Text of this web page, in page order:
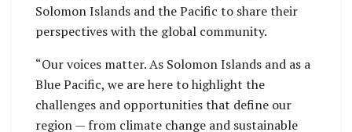
Solomon Islands and the Pacific to share their
perspectives with the global community.
“Our voices matter. As Solomon Islands and as a
Blue Pacific, we are here to highlight the
challenges and opportunities that define our
region — from climate change and sustainable